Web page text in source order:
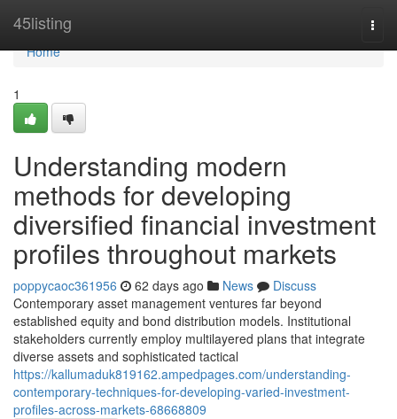
45listing
Home
Home
1
Understanding modern
methods for developing
diversified financial investment
profiles throughout markets
poppycaoc361956 62 days ago News
Discuss
Contemporary asset management ventures far beyond
established equity and bond distribution models. Institutional
stakeholders currently employ multilayered plans that integrate
diverse assets and sophisticated tactical
https://kallumaduk819162.ampedpages.com/understanding-
contemporary-techniques-for-developing-varied-investment-
profiles-across-markets-68668809